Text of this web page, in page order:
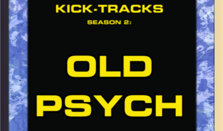
button and enjoy!
p.s.
Every show after this show has been pre-recorded since
early August, how many there are left is a mystery…
CLICK HERE
for the playlist with all titles of songs and
names of the artists featured can be accessed through
the link or on Instagram (@kick_tracks)
CLICK HERE